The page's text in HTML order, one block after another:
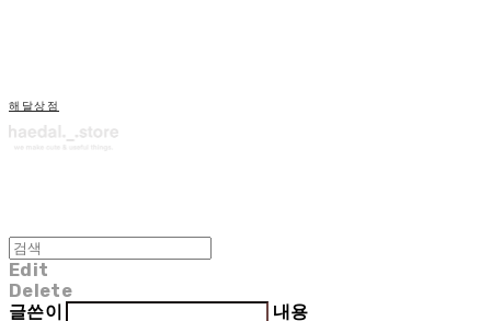
해달상점
Edit
Delete
글쓴이
내용